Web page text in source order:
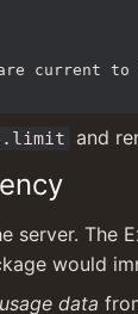
and
server.
would
data